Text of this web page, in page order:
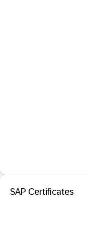
SAP Certificates